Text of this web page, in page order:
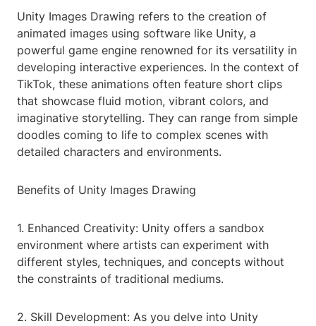
Unity Images Drawing refers to the creation of
animated images using software like Unity, a
powerful game engine renowned for its versatility in
developing interactive experiences. In the context of
TikTok, these animations often feature short clips
that showcase fluid motion, vibrant colors, and
imaginative storytelling. They can range from simple
doodles coming to life to complex scenes with
detailed characters and environments.
Benefits of Unity Images Drawing
1. Enhanced Creativity: Unity offers a sandbox
environment where artists can experiment with
different styles, techniques, and concepts without
the constraints of traditional mediums.
2. Skill Development: As you delve into Unity